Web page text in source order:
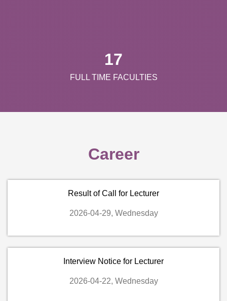
17
FULL TIME FACULTIES
Career
Result of Call for Lecturer
2026-04-29, Wednesday
Interview Notice for Lecturer
2026-04-22, Wednesday